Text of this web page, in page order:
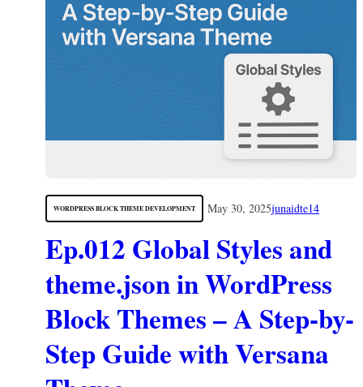
WORDPRESS BLOCK THEME DEVELOPMENT May 30, 2025junaidte14
Ep.012 Global Styles and
theme.json in WordPress
Block Themes – A Step-by-
Step Guide with Versana